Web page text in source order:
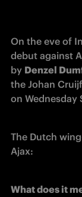
On the eve of
debut against
by Denzel
the Johan
on Wednesday
The Dutch
Ajax: